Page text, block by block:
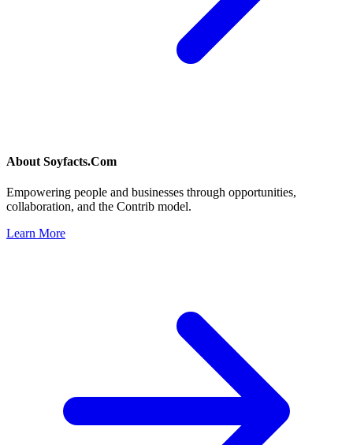
About Soyfacts.Com
Empowering people and businesses through opportunities,
collaboration, and the Contrib model.
Learn More